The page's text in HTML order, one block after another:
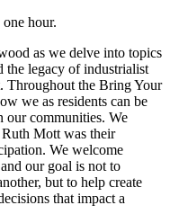
hour.
as we delve into topics
the legacy of industrialist
Throughout the Bring Your
we as residents can be
our communities. We
Mott was their
We welcome
our goal is not to
but to help create
that impact a